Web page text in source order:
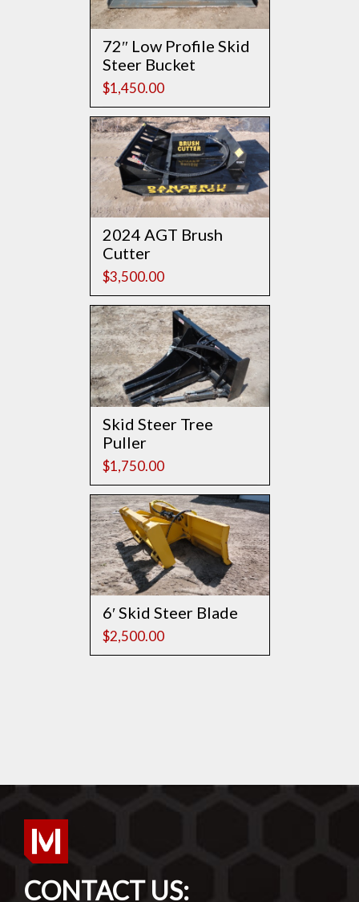
72″ Low Profile Skid
Steer Bucket
$1,450.00
2024 AGT Brush
Cutter
$3,500.00
Skid Steer Tree
Puller
$1,750.00
6′ Skid Steer Blade
$2,500.00
CONTACT US: